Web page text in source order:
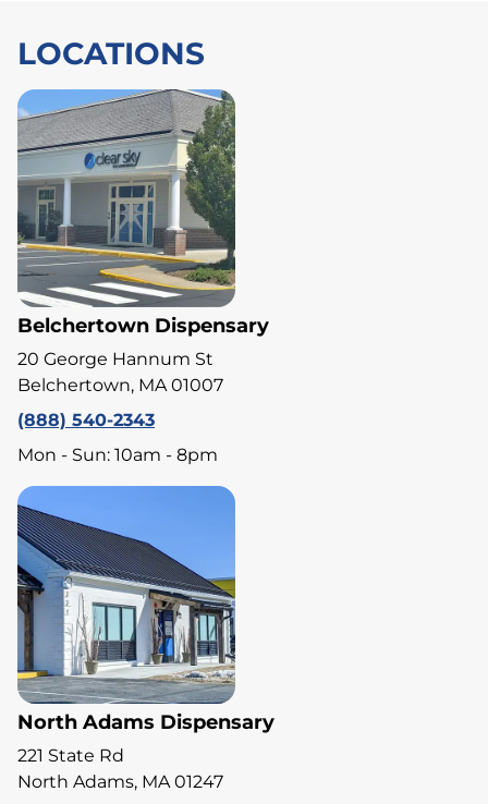
LOCATIONS
Belchertown Dispensary
20 George Hannum St
Belchertown, MA 01007
(888) 540-2343
Mon - Sun: 10am - 8pm
North Adams Dispensary
221 State Rd
North Adams, MA 01247